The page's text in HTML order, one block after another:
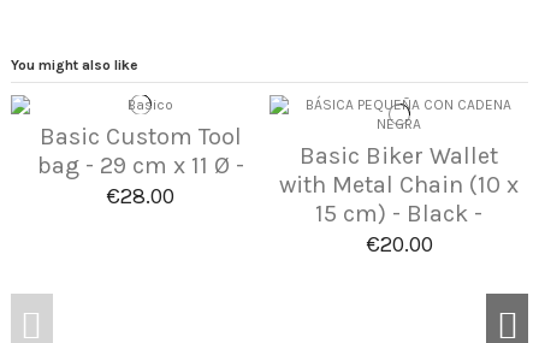
You might also like
Basic Custom Tool
bag - 29 cm x 11 Ø -
€28.00
Basic Biker Wallet
with Metal Chain (10 x
15 cm) - Black -
€20.00